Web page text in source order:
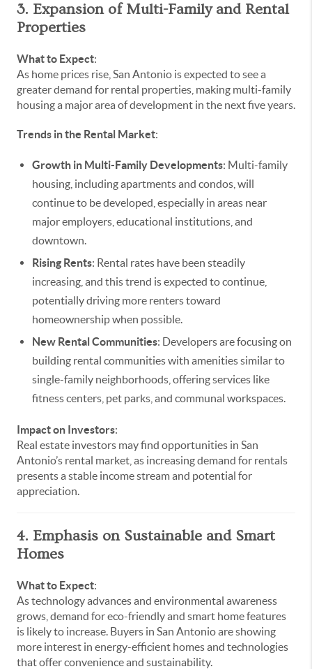
3. Expansion of Multi-Family and Rental
Properties
What to Expect:
As home prices rise, San Antonio is expected to see a
greater demand for rental properties, making multi-family
housing a major area of development in the next five years.
Trends in the Rental Market:
Growth in Multi-Family Developments: Multi-family
housing, including apartments and condos, will
continue to be developed, especially in areas near
major employers, educational institutions, and
downtown.
Rising Rents: Rental rates have been steadily
increasing, and this trend is expected to continue,
potentially driving more renters toward
homeownership when possible.
New Rental Communities: Developers are focusing on
building rental communities with amenities similar to
single-family neighborhoods, offering services like
fitness centers, pet parks, and communal workspaces.
Impact on Investors:
Real estate investors may find opportunities in San
Antonio’s rental market, as increasing demand for rentals
presents a stable income stream and potential for
appreciation.
4. Emphasis on Sustainable and Smart
Homes
What to Expect:
As technology advances and environmental awareness
grows, demand for eco-friendly and smart home features
is likely to increase. Buyers in San Antonio are showing
more interest in energy-efficient homes and technologies
that offer convenience and sustainability.